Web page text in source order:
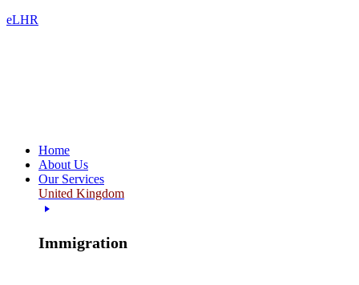
eLHR
Home
About Us
Our Services
United Kingdom
Immigration